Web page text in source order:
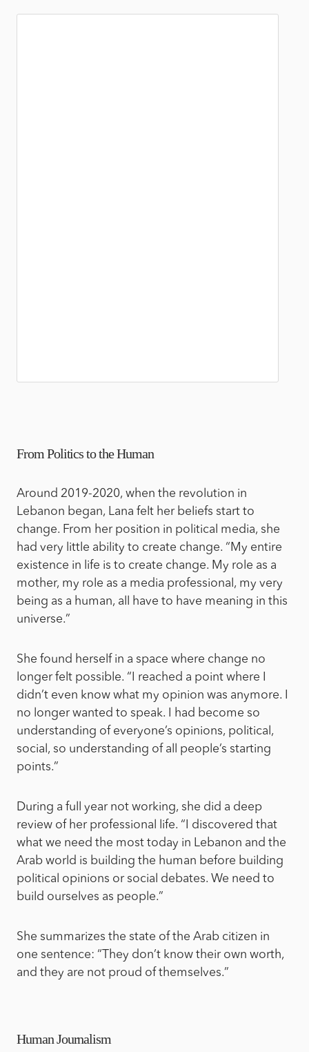
From Politics to the Human
Around 2019-2020, when the revolution in
Lebanon began, Lana felt her beliefs start to
change. From her position in political media, she
had very little ability to create change. “My entire
existence in life is to create change. My role as a
mother, my role as a media professional, my very
being as a human, all have to have meaning in this
universe.”
She found herself in a space where change no
longer felt possible. “I reached a point where I
didn’t even know what my opinion was anymore. I
no longer wanted to speak. I had become so
understanding of everyone’s opinions, political,
social, so understanding of all people’s starting
points.”
During a full year not working, she did a deep
review of her professional life. “I discovered that
what we need the most today in Lebanon and the
Arab world is building the human before building
political opinions or social debates. We need to
build ourselves as people.”
She summarizes the state of the Arab citizen in
one sentence: “They don’t know their own worth,
and they are not proud of themselves.”
Human Journalism